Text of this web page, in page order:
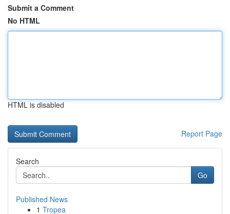
Submit a Comment
No HTML
HTML is disabled
Report Page
Search
Go
Published News
1 Tropea